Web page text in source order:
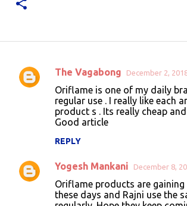
C
n
t
The Vagabong December 2,
Oriflame is one of my daily
regular use . I really like each
product s . Its really cheap
Good article
REPLY
Yogesh Mankani December 8,
Oriflame products are
these days and Rajni use the